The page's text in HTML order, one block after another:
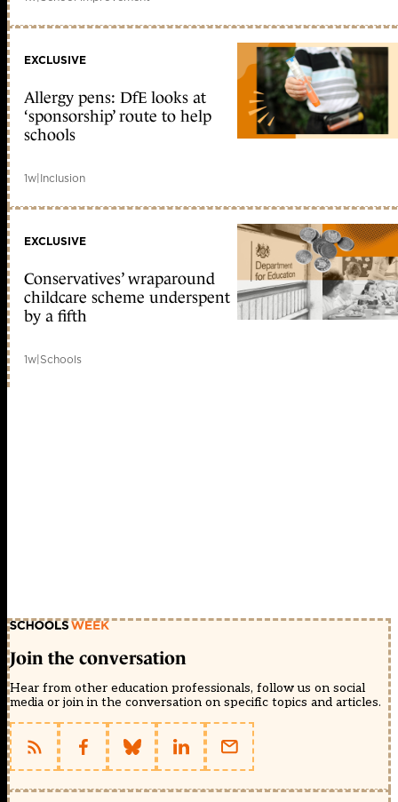
EXCLUSIVE
Allergy pens: DfE looks at
‘sponsorship’ route to help
schools
1w|Inclusion
EXCLUSIVE
Conservatives’ wraparound
childcare scheme underspent
by a fifth
1w|Schools
Join the conversation
Hear from other education professionals, follow us on social
media or join in the conversation on specific topics and articles.